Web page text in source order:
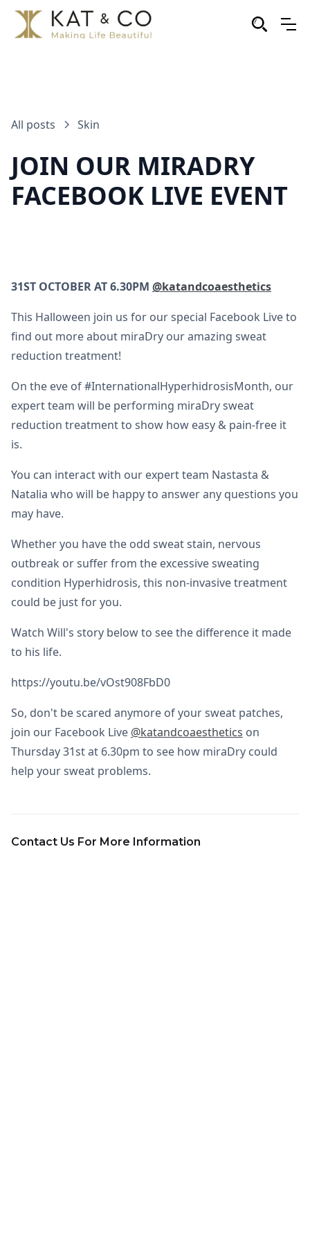
All posts Skin
JOIN OUR MIRADRY
FACEBOOK LIVE EVENT
31ST OCTOBER AT 6.30PM @katandcoaesthetics
This Halloween join us for our special Facebook Live to
find out more about miraDry our amazing sweat
reduction treatment!
On the eve of #InternationalHyperhidrosisMonth, our
expert team will be performing miraDry sweat
reduction treatment to show how easy & pain-free it
is.
You can interact with our expert team Nastasta &
Natalia who will be happy to answer any questions you
may have.
Whether you have the odd sweat stain, nervous
outbreak or suffer from the excessive sweating
condition Hyperhidrosis, this non-invasive treatment
could be just for you.
Watch Will's story below to see the difference it made
to his life.
https://youtu.be/vOst908FbD0
So, don't be scared anymore of your sweat patches,
join our Facebook Live @katandcoaesthetics on
Thursday 31st at 6.30pm to see how miraDry could
help your sweat problems.
Contact Us For More Information